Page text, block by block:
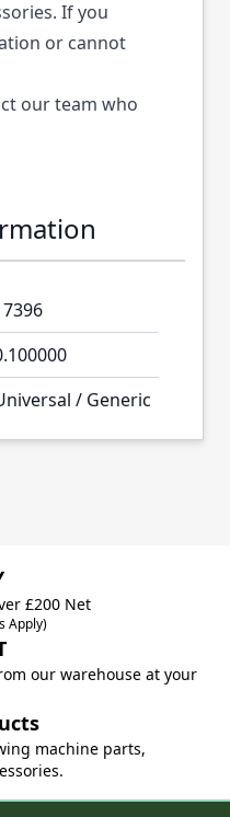
If you
or cannot
our team who
/ Generic
£200 Net
Apply)
our warehouse at your
machine parts,